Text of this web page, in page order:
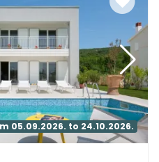
05.09.2026. to 24.10.2026.